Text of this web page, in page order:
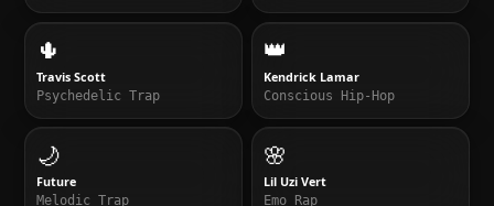
🌵
Travis Scott
Psychedelic Trap
👑
Kendrick Lamar
Conscious Hip-Hop
🌙
Future
Melodic Trap
🌸
Lil Uzi Vert
Emo Rap